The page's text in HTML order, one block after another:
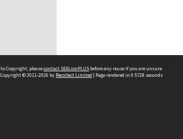
Copyright, pleasecontact SEALionPLUS before any reuse if you are unsure.
© 2011-2026 by Recollect Limited | Page rendered in 0.5728 seconds